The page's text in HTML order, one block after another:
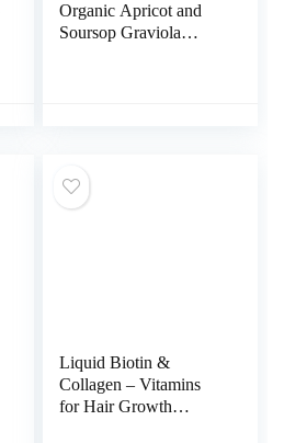
Organic Apricot and
Soursop Graviola
1000mg or Vitamin
B17
Liquid Biotin &
Collagen – Vitamins
for Hair Growth